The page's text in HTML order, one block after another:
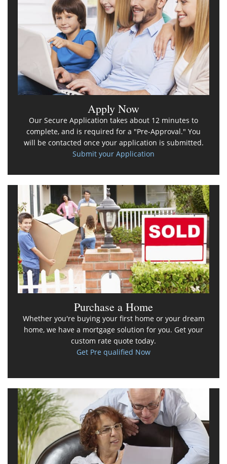
Apply Now
Our Secure Application takes about 12 minutes to
complete, and is required for a "Pre-Approval." You
will be contacted once your application is submitted.
Submit your Application
Purchase a Home
Whether you're buying your first home or your dream
home, we have a mortgage solution for you. Get your
custom rate quote today.
Get Pre qualified Now